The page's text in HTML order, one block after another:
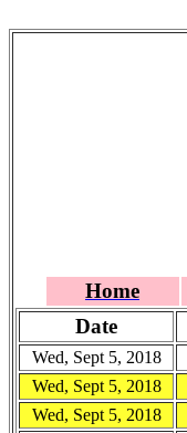
Home
Date
Wed, Sept 5, 2018
Wed, Sept 5, 2018
Wed, Sept 5, 2018